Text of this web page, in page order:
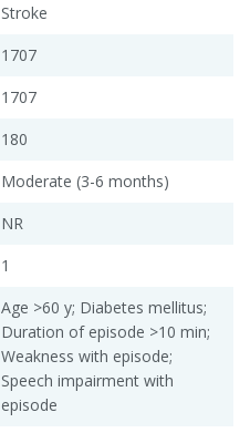
Stroke
1707
1707
180
Moderate (3-6 months)
NR
1
Age >60 y; Diabetes mellitus;
Duration of episode >10 min;
Weakness with episode;
Speech impairment with
episode